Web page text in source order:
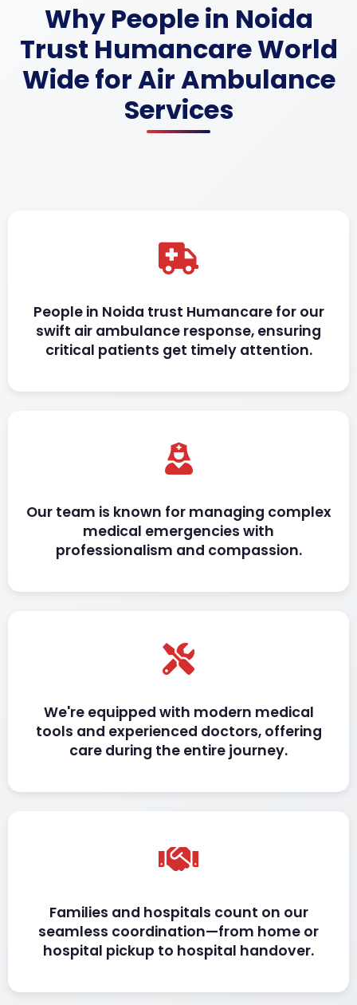
Why People in Noida
Trust Humancare World
Wide for Air Ambulance
Services
People in Noida trust Humancare for our
swift air ambulance response, ensuring
critical patients get timely attention.
Our team is known for managing complex
medical emergencies with
professionalism and compassion.
We're equipped with modern medical
tools and experienced doctors, offering
care during the entire journey.
Families and hospitals count on our
seamless coordination—from home or
hospital pickup to hospital handover.